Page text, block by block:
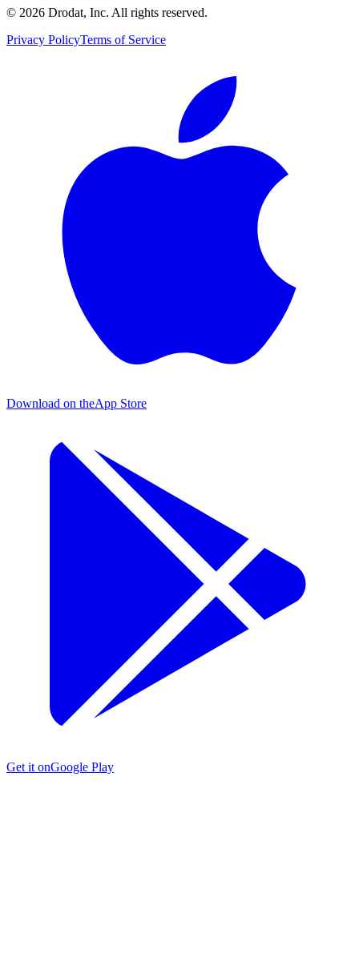
© 2026 Drodat, Inc. All rights reserved.
Privacy PolicyTerms of Service
Download on theApp Store
Get it onGoogle Play